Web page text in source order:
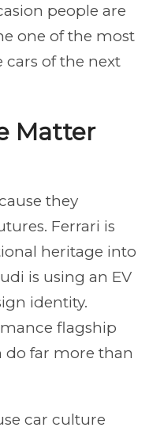
people are
one of the most
of the next
Matter
they
Ferrari is
heritage into
is using an EV
identity.
flagship
do far more than
car culture